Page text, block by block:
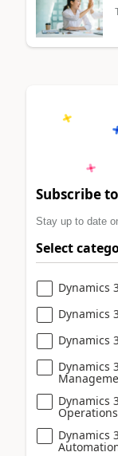
Subscribe
Stay up to date
Select
Dynamics
Dynamics
Dynamics
Dynamics
Dynamics
Operations
Dynamics